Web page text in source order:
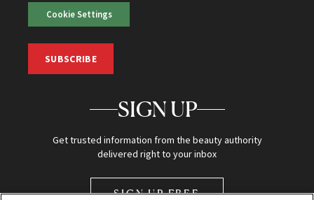
Cookie Settings
SUBSCRIBE
SIGN UP
Get trusted information from the beauty authority
delivered right to your inbox
SIGN UP FREE